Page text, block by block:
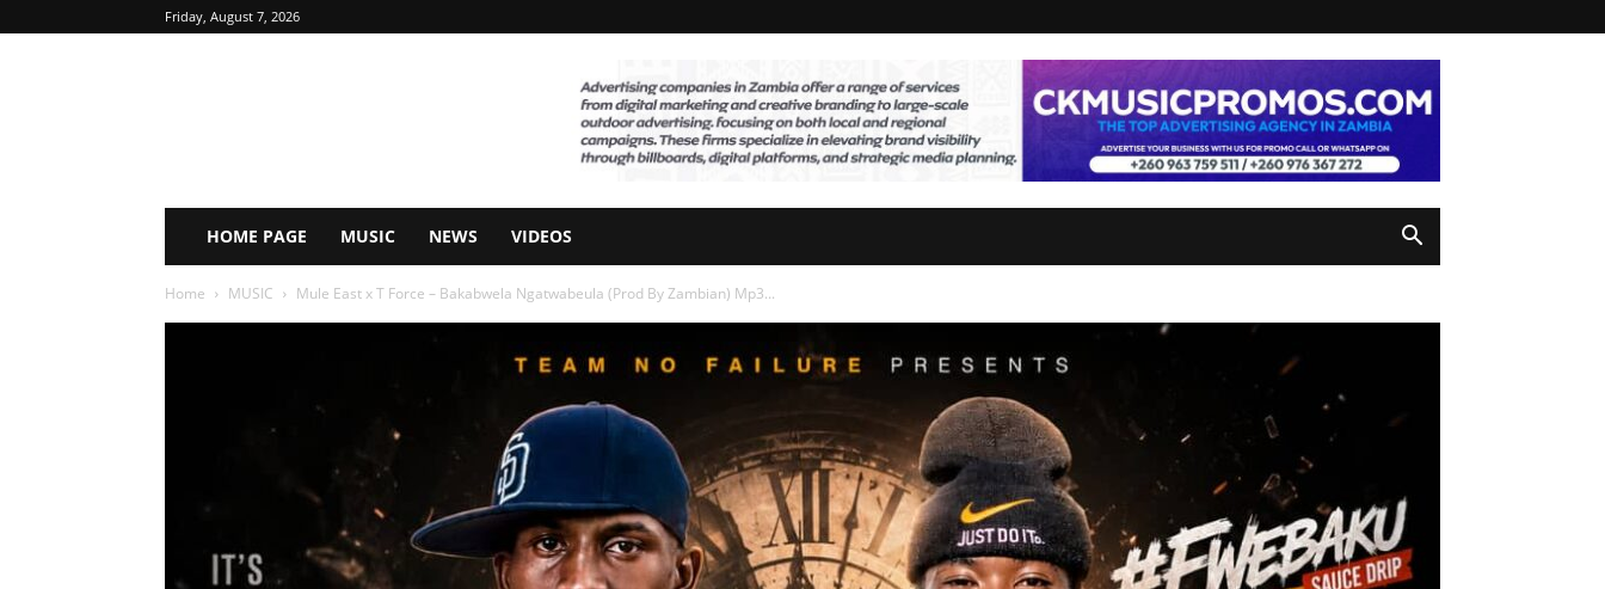
Friday, August 7, 2026
HOME PAGE MUSIC NEWS VIDEOS
Home MUSIC Mule East x T Force – Bakabwela Ngatwabeula (Prod By Zambian) Mp3...